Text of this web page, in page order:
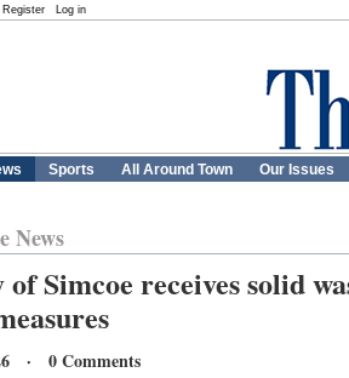
Register Log in
Sports All Around Town Our Issues
News
Simcoe receives solid
· 0 Comments